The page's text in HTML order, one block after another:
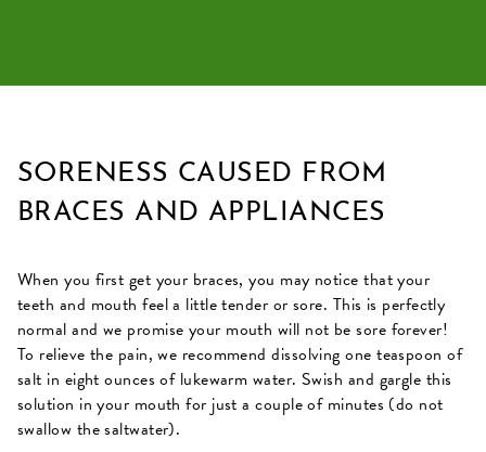
SORENESS CAUSED FROM
BRACES AND APPLIANCES
When you first get your braces, you may notice that your
teeth and mouth feel a little tender or sore. This is perfectly
normal and we promise your mouth will not be sore forever!
To relieve the pain, we recommend dissolving one teaspoon of
salt in eight ounces of lukewarm water. Swish and gargle this
solution in your mouth for just a couple of minutes (do not
swallow the saltwater).